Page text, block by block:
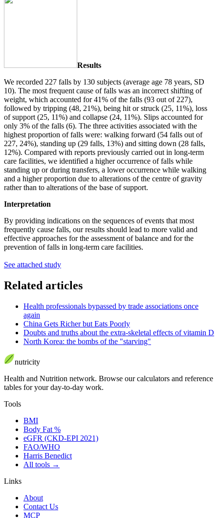
Results
We recorded 227 falls by 130 subjects (average age 78 years, SD
10). The most frequent cause of falls was an incorrect shifting of
weight, which accounted for 41% of the falls (93 out of 227),
followed by tripping (48, 21%), being hit or struck (25, 11%), loss
of support (25, 11%) and collapse (24, 11%). Slips accounted for
only 3% of the falls (6). The three activities associated with the
highest proportion of falls were: walking forward (54 falls out of
227, 24%), standing up (29 falls, 13%) and sitting down (28 falls,
12%). Compared with reports previously carried out in long-term
care facilities, we identified a higher occurrence of falls while
standing up or during transfers, a lower occurrence while walking
and a higher proportion due to alterations of the centre of gravity
rather than to alterations of the base of support.
Interpretation
By providing indications on the sequences of events that most
frequently cause falls, our results should lead to more valid and
effective approaches for the assessment of balance and for the
prevention of falls in long-term care facilities.
See attached study
Related articles
Health professionals bypassed by trade associations once
again
China Gets Richer but Eats Poorly
Doubts and truths about the extra-skeletal effects of vitamin D
North Korea: the bombs of the "starving"
nutricity
Health and Nutrition network. Browse our calculators and reference
tables for your day-to-day work.
Tools
BMI
Body Fat %
eGFR (CKD-EPI 2021)
FAO/WHO
Harris Benedict
All tools →
Links
About
Contact Us
MCP